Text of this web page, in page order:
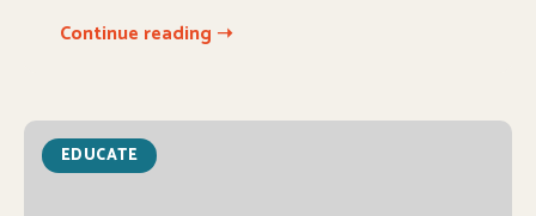
Continue reading ➝
EDUCATE